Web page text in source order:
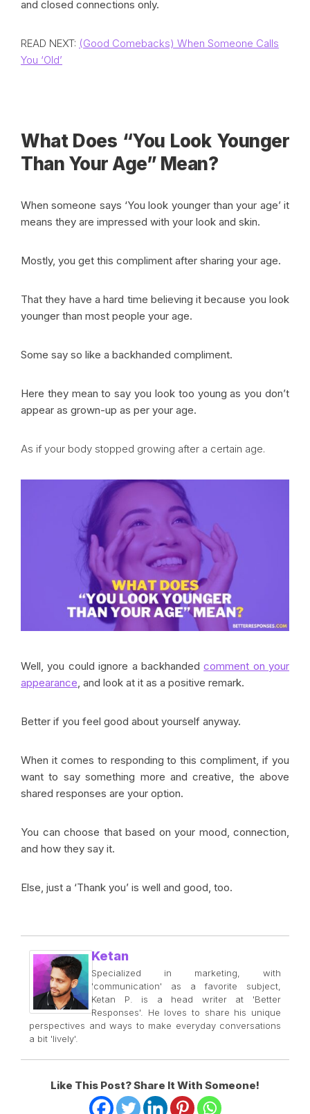
and closed connections only.
READ NEXT: (Good Comebacks) When Someone Calls
You ‘Old’
What Does “You Look Younger
Than Your Age” Mean?
When someone says ‘You look younger than your age’ it
means they are impressed with your look and skin.
Mostly, you get this compliment after sharing your age.
That they have a hard time believing it because you look
younger than most people your age.
Some say so like a backhanded compliment.
Here they mean to say you look too young as you don’t
appear as grown-up as per your age.
As if your body stopped growing after a certain age.
Well, you could ignore a backhandedcomment on your
appearance, and look at it as a positive remark.
Better if you feel good about yourself anyway.
When it comes to responding to this compliment, if you
want to say something more and creative, the above
shared responses are your option.
You can choose that based on your mood, connection,
and how they say it.
Else, just a ‘Thank you’ is well and good, too.
Ketan
Specialized in marketing, with
'communication' as a favorite subject,
Ketan P. is a head writer at 'Better
Responses'. He loves to share his unique
perspectives and ways to make everyday conversations
a bit 'lively'.
Like This Post? Share It With Someone!